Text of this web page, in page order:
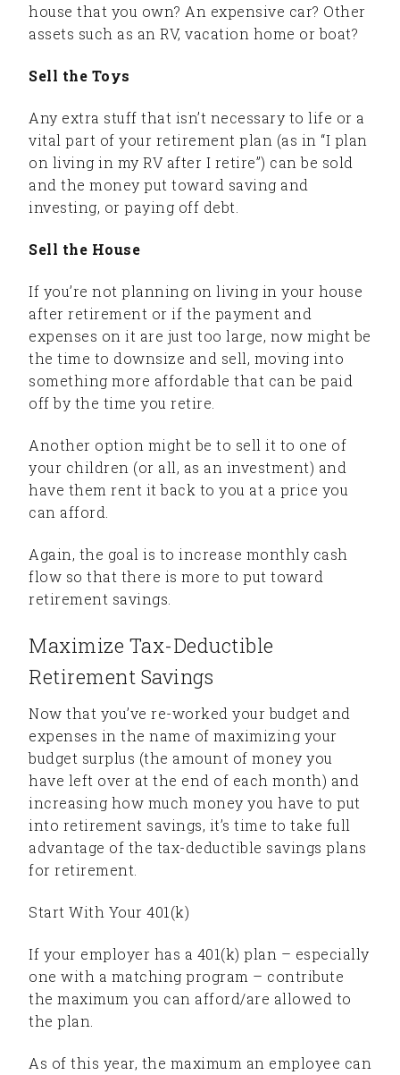
house that you own? An expensive car? Other
assets such as an RV, vacation home or boat?
Sell the Toys
Any extra stuff that isn’t necessary to life or a
vital part of your retirement plan (as in “I plan
on living in my RV after I retire”) can be sold
and the money put toward saving and
investing, or paying off debt.
Sell the House
If you’re not planning on living in your house
after retirement or if the payment and
expenses on it are just too large, now might be
the time to downsize and sell, moving into
something more affordable that can be paid
off by the time you retire.
Another option might be to sell it to one of
your children (or all, as an investment) and
have them rent it back to you at a price you
can afford.
Again, the goal is to increase monthly cash
flow so that there is more to put toward
retirement savings.
Maximize Tax-Deductible
Retirement Savings
Now that you’ve re-worked your budget and
expenses in the name of maximizing your
budget surplus (the amount of money you
have left over at the end of each month) and
increasing how much money you have to put
into retirement savings, it’s time to take full
advantage of the tax-deductible savings plans
for retirement.
Start With Your 401(k)
If your employer has a 401(k) plan – especially
one with a matching program – contribute
the maximum you can afford/are allowed to
the plan.
As of this year, the maximum an employee can